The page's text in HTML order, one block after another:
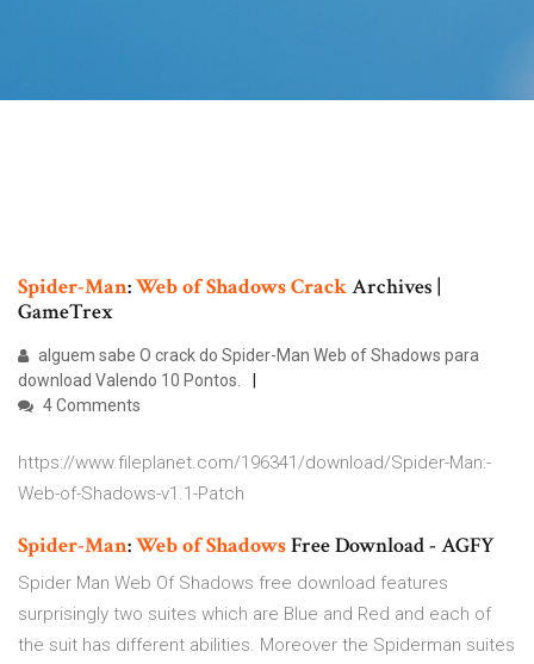
Spider-Man:WebofShadowsCrackArchives |
GameTrex
alguem sabe O crack do Spider-Man Web of Shadows para
download Valendo 10 Pontos.
4 Comments
https://www.fileplanet.com/196341/download/Spider-Man:-
Web-of-Shadows-v1.1-Patch
Spider-Man:Webof ShadowsFree Download - AGFY
Spider Man Web Of Shadows free download features
surprisingly two suites which are Blue and Red and each of
the suit has different abilities. Moreover the Spiderman suites